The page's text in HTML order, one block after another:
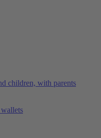
children, with parents